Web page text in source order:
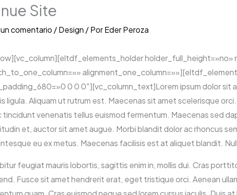
Site
comentario /Design / PorEder Peroza
holder_full_height=»no»
0 0 0″][vc_column_text]Lorem ipsum dolor
ligula. Aliquam ut rutrum est. Maecenas sit amet scelerisque
tincidunt venenatis tellus euismod fermentum. Maecenas sed
et, auctor sit amet augue. Morbi blandit dolor ac rhoncus
eu ex metus. Maecenas facilisis est at aliquet blandit.
feugiat mauris lobortis, sagittis enim in, mollis dui. Cras
Fusce sit amet hendrerit erat, eget tristique orci. Aenean